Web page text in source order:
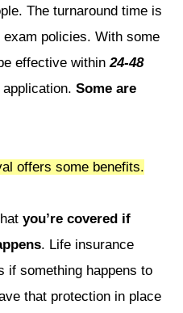
The turnaround time is
policies. With some
effective within24-48
Some are
offers some benefits.
you’re covered if
. Life insurance
if something happens to
that protection in place